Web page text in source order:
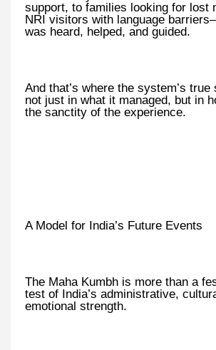
support, to families looking for lost
NRI visitors with language
was heard, helped, and guided.
And that’s where the system’s
not just in what it managed, but in
the sanctity of the experience.
A Model for India’s Future Events
The Maha Kumbh is more than a
test of India’s administrative,
emotional strength.